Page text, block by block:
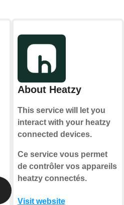
About Heatzy
This service will let you
interact with your heatzy
connected devices.
Ce service vous permet
de contrôler vos appareils
heatzy connectés.
Visit website